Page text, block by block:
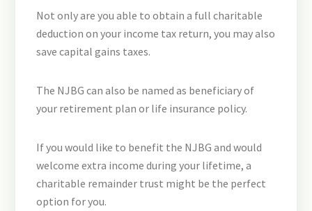
Not only are you able to obtain a full charitable
deduction on your income tax return, you may also
save capital gains taxes.
The NJBG can also be named as beneficiary of
your retirement plan or life insurance policy.
If you would like to benefit the NJBG and would
welcome extra income during your lifetime, a
charitable remainder trust might be the perfect
option for you.